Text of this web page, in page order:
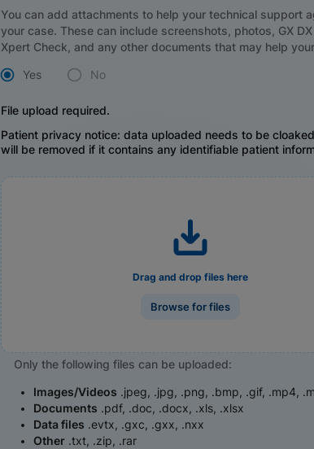
You can add attachments to help your technical support
your case. These can include screenshots, photos, GX
Xpert Check, and any other documents that may help
Yes No
File upload required.
Patient privacy notice: data uploaded needs to be
will be removed if it contains any identifiable patient
Drag and drop files here
Browse for files
Only the following files can be uploaded:
Images/Videos .jpeg, .jpg, .png, .bmp, .gif, .mp4,
Documents .pdf, .doc, .docx, .xls, .xlsx
Data files .evtx, .gxc, .gxx, .nxx
Other .txt, .zip, .rar